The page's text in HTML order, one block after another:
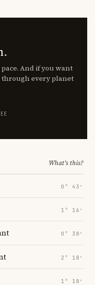
And if you want
through every planet
What's this?
0° 43′
1° 16′
0° 38′
2° 18′
1° 18′